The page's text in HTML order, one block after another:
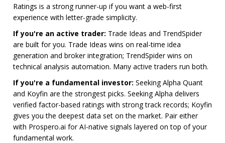
Ratings is a strong runner-up if you want a web-first
experience with letter-grade simplicity.
If you're an active trader: Trade Ideas and TrendSpider
are built for you. Trade Ideas wins on real-time idea
generation and broker integration; TrendSpider wins on
technical analysis automation. Many active traders run both.
If you're a fundamental investor: Seeking Alpha Quant
and Koyfin are the strongest picks. Seeking Alpha delivers
verified factor-based ratings with strong track records; Koyfin
gives you the deepest data set on the market. Pair either
with Prospero.ai for AI-native signals layered on top of your
fundamental work.